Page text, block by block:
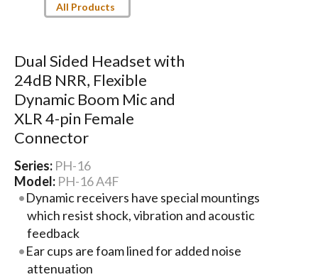
All Products
Dual Sided Headset with
24dB NRR, Flexible
Dynamic Boom Mic and
XLR 4-pin Female
Connector
Series: PH-16
Model: PH-16 A4F
Dynamic receivers have special mountings
which resist shock, vibration and acoustic
feedback
Ear cups are foam lined for added noise
attenuation